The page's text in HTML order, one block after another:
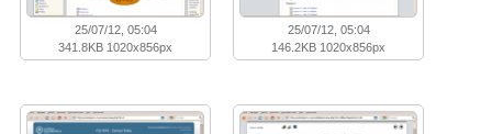
25/07/12, 05:04
341.8KB 1020x856px
25/07/12, 05:04
146.2KB 1020x856px